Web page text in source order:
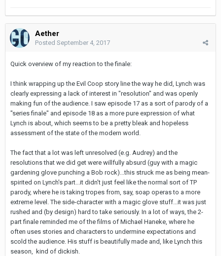
Aether
Posted September 4, 2017
Quick overview of my reaction to the finale:
I think wrapping up the Evil Coop story line the way he did, Lynch was
clearly expressing a lack of interest in "resolution" and was openly
making fun of the audience. I saw episode 17 as a sort of parody of a
"series finale" and episode 18 as a more pure expression of what
Lynch is about, which seems to be a pretty bleak and hopeless
assessment of the state of the modern world.
The fact that a lot was left unresolved (e.g. Audrey) and the
resolutions that we did get were willfully absurd (guy with a magic
gardening glove punching a Bob rock)...this struck me as being mean-
spirited on Lynch's part...it didn't just feel like the normal sort of TP
parody, where he is taking tropes from, say, soap operas to a more
extreme level. The side-character with a magic glove stuff...it was just
rushed and (by design) hard to take seriously. In a lot of ways, the 2-
part finale reminded me of the films of Michael Haneke, where he
often uses stories and characters to undermine expectations and
scold the audience. His stuff is beautifully made and, like Lynch this
season, kind of dickish.